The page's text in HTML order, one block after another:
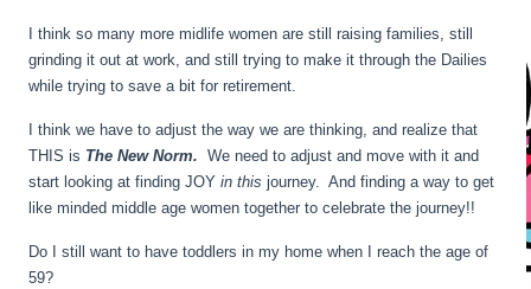
I think so many more midlife women are still raising families, still
grinding it out at work, and still trying to make it through the Dailies
while trying to save a bit for retirement.
I think we have to adjust the way we are thinking, and realize that
THIS is The New Norm.We need to adjust and move with it and
start looking at finding JOYin this journey. And finding a way to get
like minded middle age women together to celebrate the journey!!
Do I still want to have toddlers in my home when I reach the age of
59?